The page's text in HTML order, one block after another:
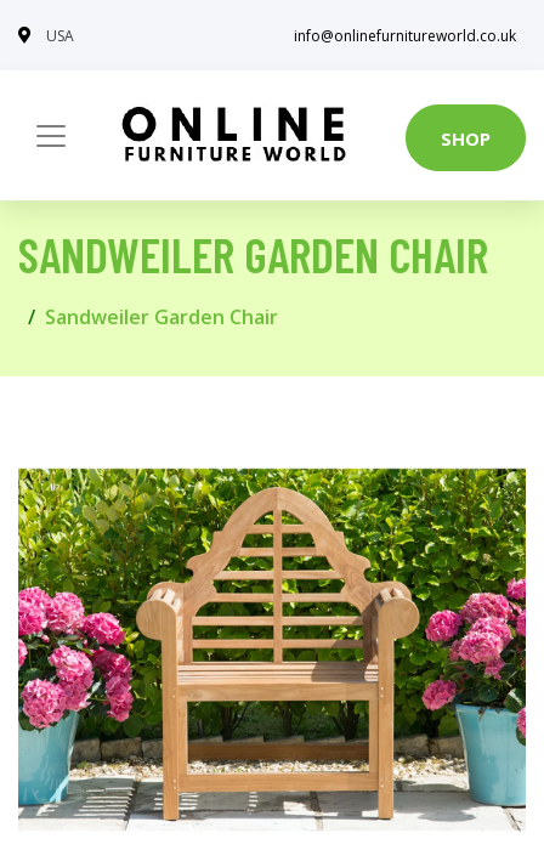
USA info@onlinefurnitureworld.co.uk
SHOP
SANDWEILER GARDEN CHAIR
Sandweiler Garden Chair